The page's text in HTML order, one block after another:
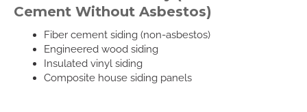
Cement Without Asbestos)
Fiber cement siding (non-asbestos)
Engineered wood siding
Insulated vinyl siding
Composite house siding panels